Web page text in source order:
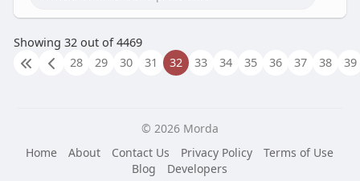
Showing 32 out of 4469
28
29 30 31 32 33 34 35 36 37 38 39
© 2026 Morda
Home
About Contact Us Privacy Policy
Terms of Use
Blog
Developers